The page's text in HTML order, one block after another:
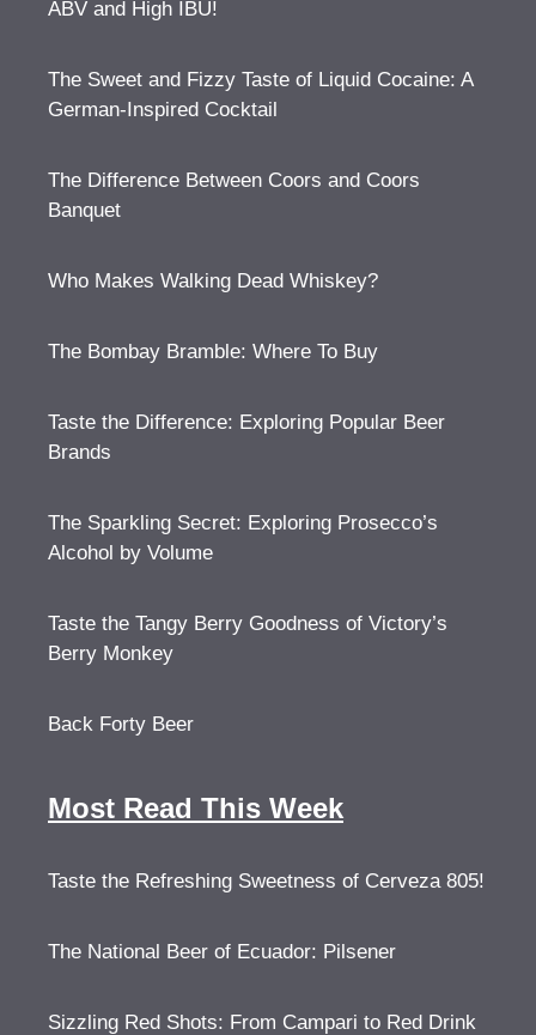
ABV and High IBU!
The Sweet and Fizzy Taste of Liquid Cocaine: A
German-Inspired Cocktail
The Difference Between Coors and Coors
Banquet
Who Makes Walking Dead Whiskey?
The Bombay Bramble: Where To Buy
Taste the Difference: Exploring Popular Beer
Brands
The Sparkling Secret: Exploring Prosecco’s
Alcohol by Volume
Taste the Tangy Berry Goodness of Victory’s
Berry Monkey
Back Forty Beer
Most Read This Week
Taste the Refreshing Sweetness of Cerveza 805!
The National Beer of Ecuador: Pilsener
Sizzling Red Shots: From Campari to Red Drink